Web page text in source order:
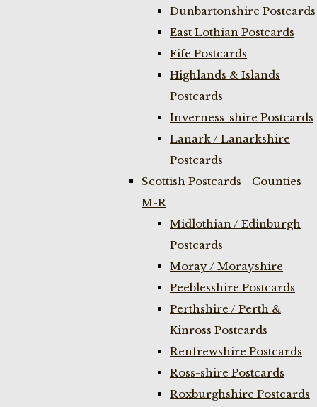
Dunbartonshire Postcards
East Lothian Postcards
Fife Postcards
Highlands & Islands
Postcards
Inverness-shire Postcards
Lanark / Lanarkshire
Postcards
Scottish Postcards - Counties
M-R
Midlothian / Edinburgh
Postcards
Moray / Morayshire
Peeblesshire Postcards
Perthshire / Perth &
Kinross Postcards
Renfrewshire Postcards
Ross-shire Postcards
Roxburghshire Postcards